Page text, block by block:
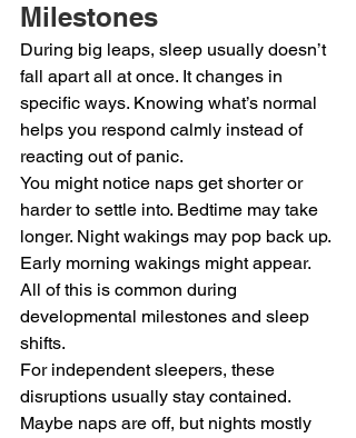
Milestones
During big leaps, sleep usually doesn’t
fall apart all at once. It changes in
specific ways. Knowing what’s normal
helps you respond calmly instead of
reacting out of panic.
You might notice naps get shorter or
harder to settle into. Bedtime may take
longer. Night wakings may pop back up.
Early morning wakings might appear.
All of this is common during
developmental milestones and sleep
shifts.
For independent sleepers, these
disruptions usually stay contained.
Maybe naps are off, but nights mostly